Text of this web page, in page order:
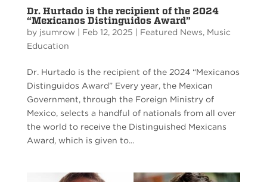
Dr. Hurtado is the recipient of the 2024
“Mexicanos Distinguidos Award”
by jsumrow| Feb 12, 2025 Featured News, Music
Education
Dr. Hurtado is the recipient of the 2024 “Mexicanos
Distinguidos Award” Every year, the Mexican
Government, through the Foreign Ministry of
Mexico, selects a handful of nationals from all over
the world to receive the Distinguished Mexicans
Award, which is given to...